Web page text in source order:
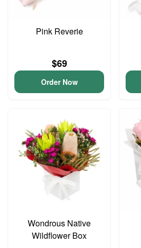
Pink Reverie
$69
Order Now
Wondrous Native
Wildflower Box